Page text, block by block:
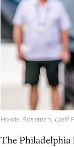
Howie Roseman. (Jeff
The Philadelphia